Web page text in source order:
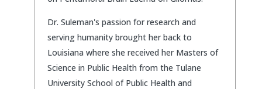
Dr. Suleman's passion for research and
serving humanity brought her back to
Louisiana where she received her Masters of
Science in Public Health from the Tulane
University School of Public Health and